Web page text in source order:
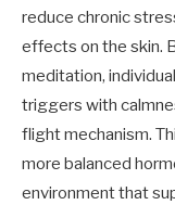
reduce chronic
effects on the skin.
meditation,
triggers with
flight mechanism.
more balanced
environment that